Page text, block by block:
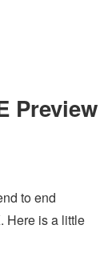
Preview
to end
Here is a little